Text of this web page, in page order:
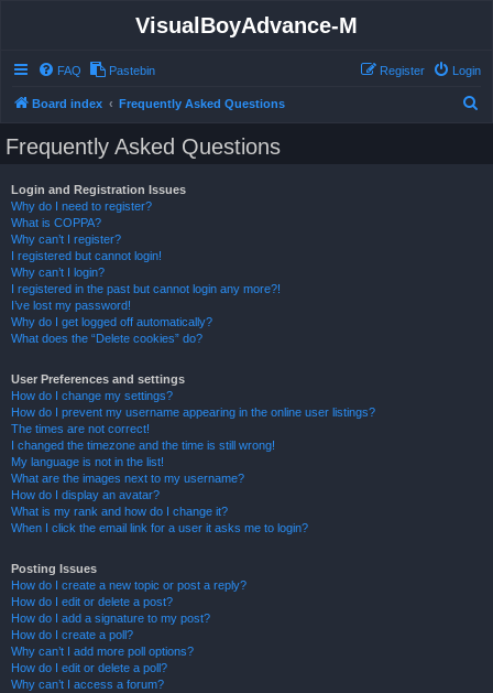
VisualBoyAdvance-M
FAQ Pastebin Login
Register
Board index Frequently Asked Questions
Frequently Asked Questions
Login and Registration Issues
Why do I need to register?
What is COPPA?
Why can’t I register?
I registered but cannot login!
Why can’t I login?
I registered in the past but cannot login any more?!
I’ve lost my password!
Why do I get logged off automatically?
What does the “Delete cookies” do?
User Preferences and settings
How do I change my settings?
How do I prevent my username appearing in the online user listings?
The times are not correct!
I changed the timezone and the time is still wrong!
My language is not in the list!
What are the images next to my username?
How do I display an avatar?
What is my rank and how do I change it?
When I click the email link for a user it asks me to login?
Posting Issues
How do I create a new topic or post a reply?
How do I edit or delete a post?
How do I add a signature to my post?
How do I create a poll?
Why can’t I add more poll options?
How do I edit or delete a poll?
Why can’t I access a forum?